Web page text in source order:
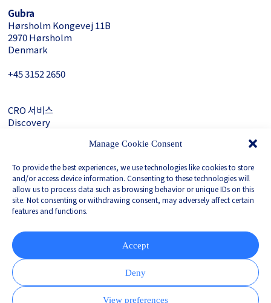
Manage Cookie Consent
To provide the best experiences, we use technologies like cookies to store
and/or access device information. Consenting to these technologies will
allow us to process data such as browsing behavior or unique IDs on this
site. Not consenting or withdrawing consent, may adversely affect certain
features and functions.
Accept
Deny
View preferences
Gubra
Hørsholm Kongevej 11B
2970 Hørsholm
Denmark
+45 3152 ­2650
CRO 서비스
Discovery
LinkedIn
Privacy Policy
Corporate Governance
Partnered with